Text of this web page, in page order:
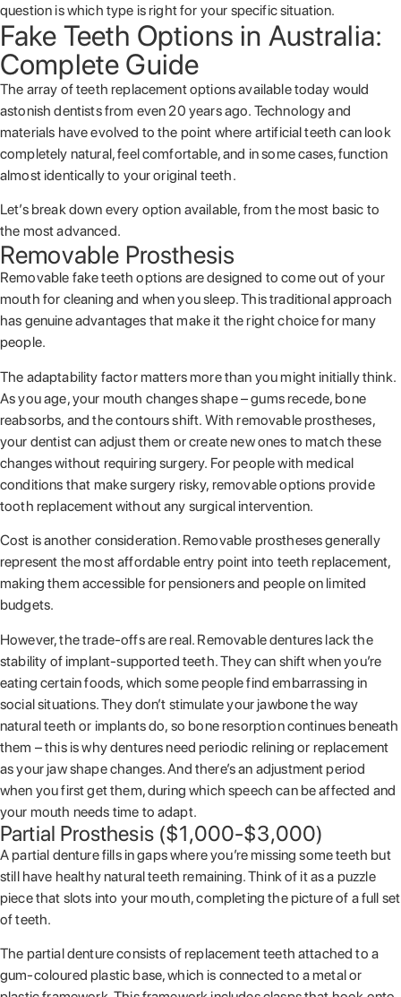
question is which type is right for your specific situation.
Fake Teeth Options in Australia:
Complete Guide
The array of teeth replacement options available today would
astonish dentists from even 20 years ago. Technology and
materials have evolved to the point where artificial teeth can look
completely natural, feel comfortable, and in some cases, function
almost identically to your original teeth.
Let’s break down every option available, from the most basic to
the most advanced.
Removable Prosthesis
Removable fake teeth options are designed to come out of your
mouth for cleaning and when you sleep. This traditional approach
has genuine advantages that make it the right choice for many
people.
The adaptability factor matters more than you might initially think.
As you age, your mouth changes shape – gums recede, bone
reabsorbs, and the contours shift. With removable prostheses,
your dentist can adjust them or create new ones to match these
changes without requiring surgery. For people with medical
conditions that make surgery risky, removable options provide
tooth replacement without any surgical intervention.
Cost is another consideration. Removable prostheses generally
represent the most affordable entry point into teeth replacement,
making them accessible for pensioners and people on limited
budgets.
However, the trade-offs are real. Removable dentures lack the
stability of implant-supported teeth. They can shift when you’re
eating certain foods, which some people find embarrassing in
social situations. They don’t stimulate your jawbone the way
natural teeth or implants do, so bone resorption continues beneath
them – this is why dentures need periodic relining or replacement
as your jaw shape changes. And there’s an adjustment period
when you first get them, during which speech can be affected and
your mouth needs time to adapt.
Partial Prosthesis ($1,000-$3,000)
A partial denture fills in gaps where you’re missing some teeth but
still have healthy natural teeth remaining. Think of it as a puzzle
piece that slots into your mouth, completing the picture of a full set
of teeth.
The partial denture consists of replacement teeth attached to a
gum-coloured plastic base, which is connected to a metal or